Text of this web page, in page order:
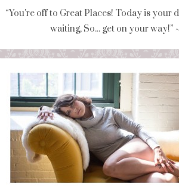
“You're off to Great Places! Today is your
waiting, So... get on your way!”